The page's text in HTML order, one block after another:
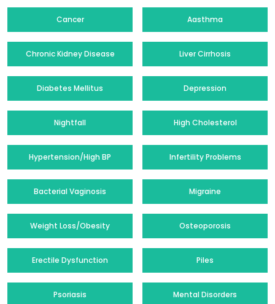
Cancer Aasthma
Chronic Kidney Disease Liver Cirrhosis
Diabetes Mellitus Depression
Nightfall High Cholesterol
Hypertension/High BP Infertility Problems
Bacterial Vaginosis Migraine
Weight Loss/Obesity Osteoporosis
Erectile Dysfunction Piles
Psoriasis Mental Disorders